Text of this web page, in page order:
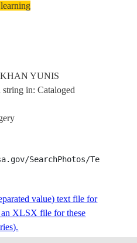
KHAN YUNIS,
KHAN YUNIS
in: Cataloged
SearchPhotos/
value) text file for
XLSX file for these